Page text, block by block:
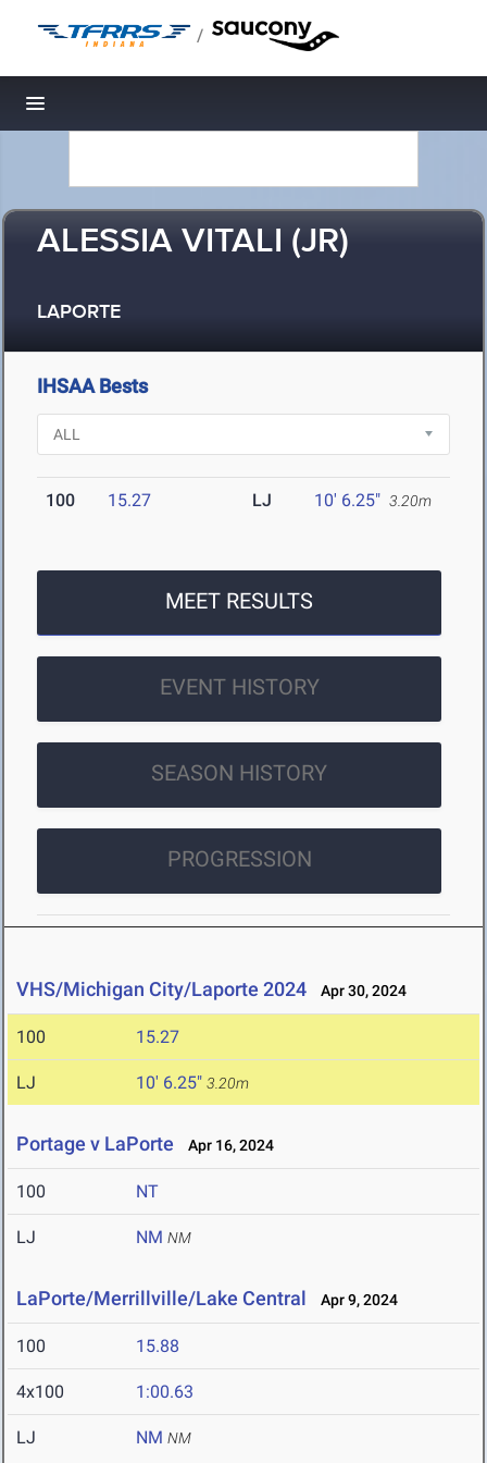
/
Toggle navigation
ALESSIA VITALI (JR)
LAPORTE
IHSAA Bests
100 15.27 LJ 10' 6.25" 3.20m
MEET RESULTS
EVENT HISTORY
SEASON HISTORY
PROGRESSION
VHS/Michigan City/Laporte 2024 Apr 30, 2024
100 15.27
LJ 10' 6.25" 3.20m
Portage v LaPorte Apr 16, 2024
100 NT
LJ NM NM
LaPorte/Merrillville/Lake Central Apr 9, 2024
100 15.88
4x100 1:00.63
LJ NM NM